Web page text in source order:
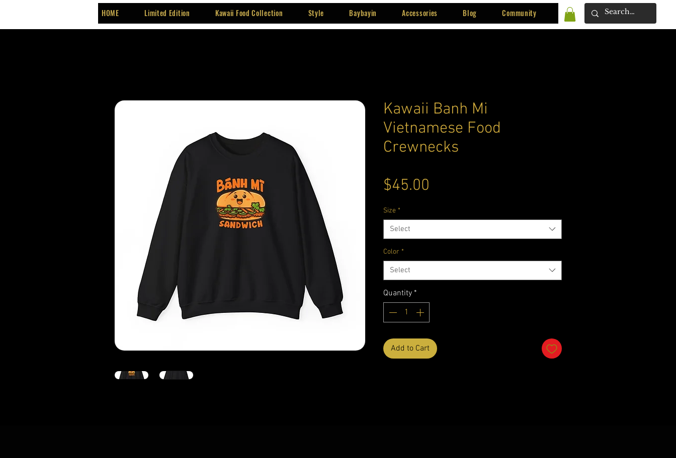
HOME Limited Edition Kawaii Food Collection Style Baybayin Accessories Blog Community
Kawaii Banh Mi
Vietnamese Food
Crewnecks
$45.00
Size *
Select
Color *
Select
Quantity *
Add to Cart